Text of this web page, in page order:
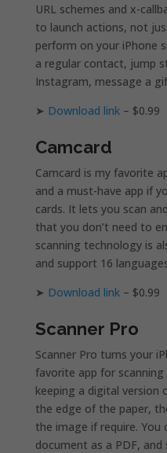
URL schemes and x-
to launch actions, not
perform on your iPhone
a regular contact, jump
Instagram, message a
➤ Download link– $0.99
Camcard
Camcard is my favorite
and a must-have app if
cards. It lets you scan
that you don’t need to
scanning technology is
and support 16
➤ Download link– $0.99
Scanner Pro
Scanner Pro turns your
favorite app for
keeping a digital
the edge of the paper,
the image if require. You
document as a PDF,